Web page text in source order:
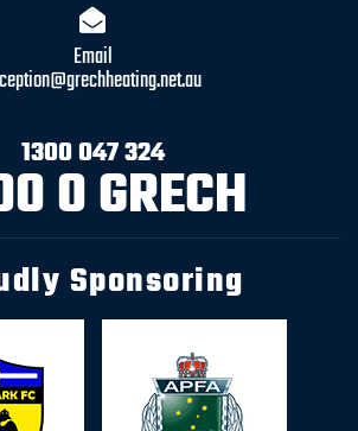
Email
1300 047 324
0 GRECH
Sponsoring